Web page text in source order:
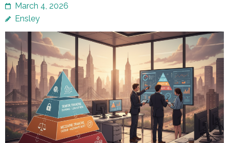
March 4, 2026
Ensley